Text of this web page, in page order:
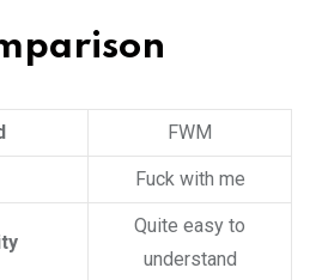
FWM
Fuck with me
Quite easy to
understand